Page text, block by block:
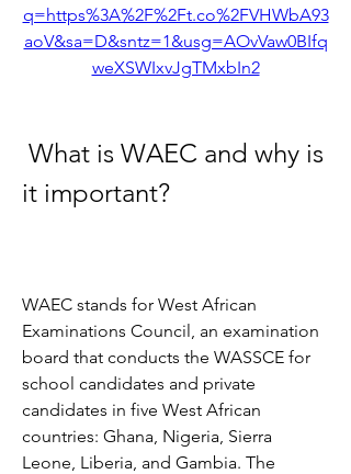
q=https%3A%2F%2Ft.co%2FVHWbA93
aoV&sa=D&sntz=1&usg=AOvVaw0BIfq
weXSWIxvJgTMxbIn2
it important?
WAEC stands for West African
Examinations Council, an examination
board that conducts the WASSCE for
school candidates and private
candidates in five West African
countries: Ghana, Nigeria, Sierra
Leone, Liberia, and Gambia. The